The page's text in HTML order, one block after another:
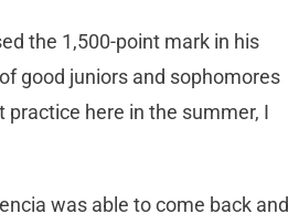
the 1,500-point mark in his
good juniors and sophomores
practice here in the summer, I
was able to come back and